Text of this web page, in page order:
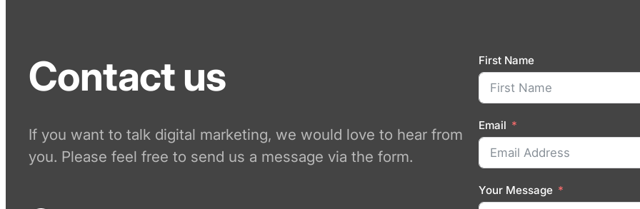
Contact us
If you want to talk digital marketing, we would love to hear from
you. Please feel free to send us a message via the form.
First Name
Email
Your Message